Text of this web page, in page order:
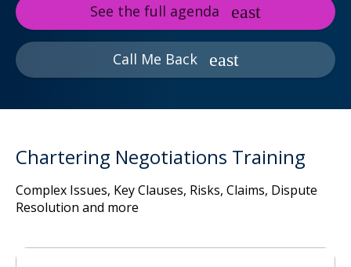
See the full agenda
Call Me Back
Chartering Negotiations Training
Complex Issues, Key Clauses, Risks, Claims, Dispute
Resolution and more